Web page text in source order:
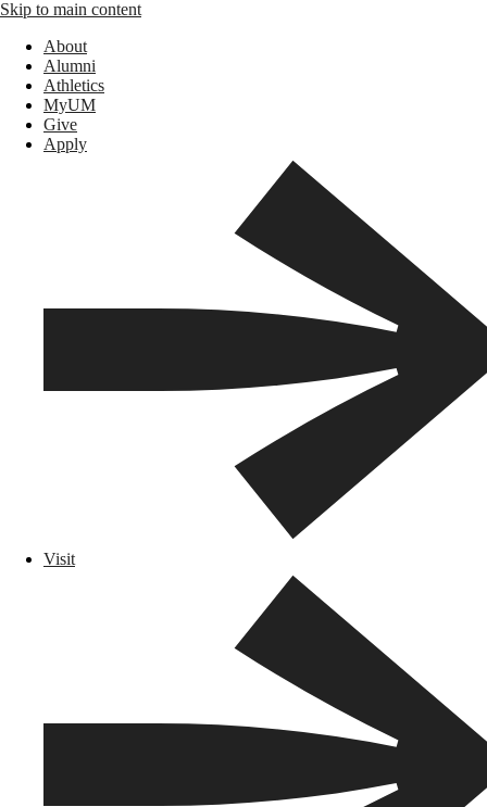
Skip to main content
About
Alumni
Athletics
MyUM
Give
Apply
Visit